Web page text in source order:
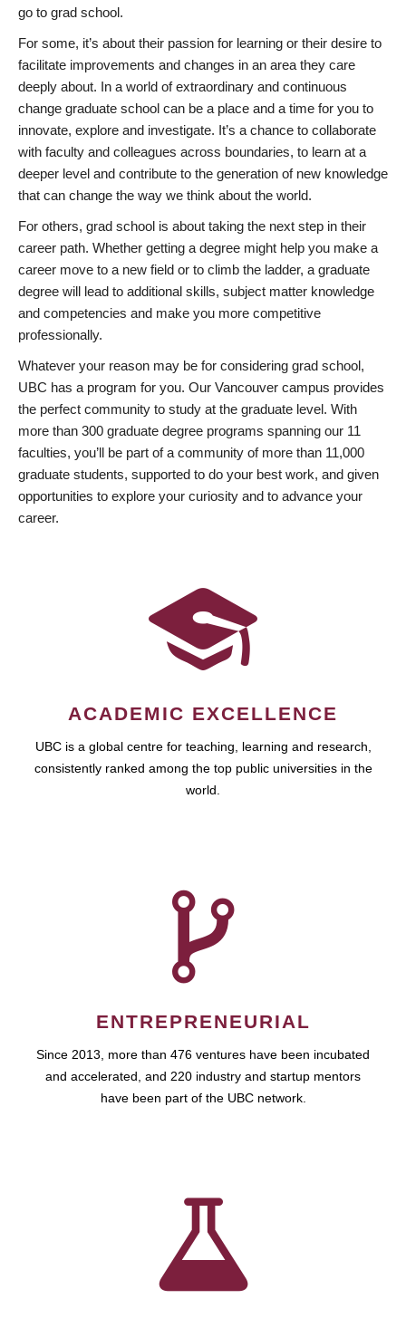
go to grad school.
For some, it’s about their passion for learning or their desire to
facilitate improvements and changes in an area they care
deeply about. In a world of extraordinary and continuous
change graduate school can be a place and a time for you to
innovate, explore and investigate. It’s a chance to collaborate
with faculty and colleagues across boundaries, to learn at a
deeper level and contribute to the generation of new knowledge
that can change the way we think about the world.
For others, grad school is about taking the next step in their
career path. Whether getting a degree might help you make a
career move to a new field or to climb the ladder, a graduate
degree will lead to additional skills, subject matter knowledge
and competencies and make you more competitive
professionally.
Whatever your reason may be for considering grad school,
UBC has a program for you. Our Vancouver campus provides
the perfect community to study at the graduate level. With
more than 300 graduate degree programs spanning our 11
faculties, you’ll be part of a community of more than 11,000
graduate students, supported to do your best work, and given
opportunities to explore your curiosity and to advance your
career.
ACADEMIC EXCELLENCE
UBC is a global centre for teaching, learning and research,
consistently ranked among the top public universities in the
world.
ENTREPRENEURIAL
Since 2013, more than 476 ventures have been incubated
and accelerated, and 220 industry and startup mentors
have been part of the UBC network.